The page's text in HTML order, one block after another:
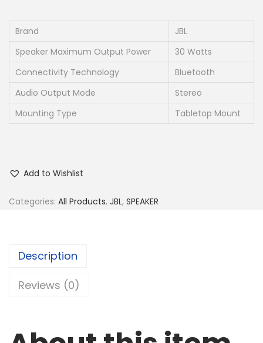
Brand
JBL
Speaker Maximum Output Power
30 Watts
Connectivity Technology
Bluetooth
Audio Output Mode
Stereo
Mounting Type
Tabletop Mount
Add to Wishlist
Categories: All Products, JBL, SPEAKER
Description
Reviews (0)